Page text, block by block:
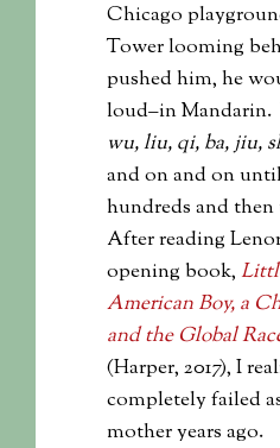
Chicago
Tower looming
pushed him, he
loud–in Mandarin.
wu, liu, qi, ba, jiu,
and on and on
hundreds and
After reading
opening book,
American Boy, a
and the Global
(Harper, 2017), I
completely failed
mother years ago.